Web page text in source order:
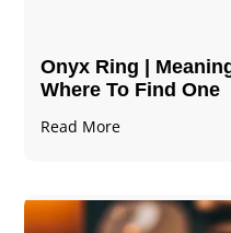
Onyx Ring |
Where To Find One
Read More